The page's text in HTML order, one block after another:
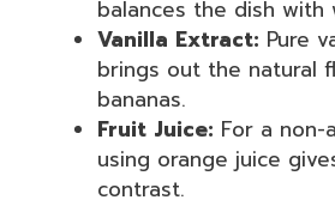
balances the dish with
Vanilla Extract: Pure
brings out the natural
bananas.
Fruit Juice: For a non-
using orange juice
contrast.